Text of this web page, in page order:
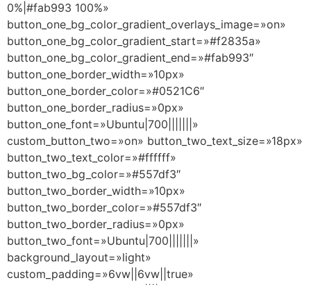
0%|#fab993 100%»
button_one_bg_color_gradient_overlays_image=»on»
button_one_bg_color_gradient_start=»#f2835a»
button_one_bg_color_gradient_end=»#fab993″
button_one_border_width=»10px»
button_one_border_color=»#0521C6″
button_one_border_radius=»0px»
button_one_font=»Ubuntu|700|||||||»
custom_button_two=»on» button_two_text_size=»18px»
button_two_text_color=»#ffffff»
button_two_bg_color=»#557df3″
button_two_border_width=»10px»
button_two_border_color=»#557df3″
button_two_border_radius=»0px»
button_two_font=»Ubuntu|700|||||||»
background_layout=»light»
custom_padding=»6vw||6vw||true»